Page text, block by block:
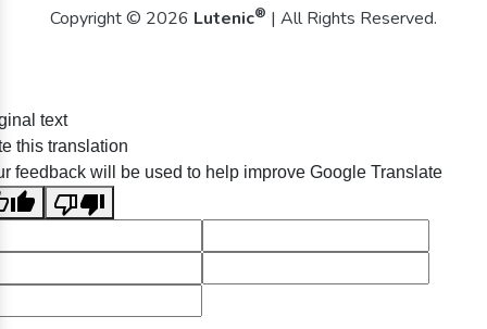
Copyright © 2026 Lutenic® | All Rights Reserved.
text
this translation
feedback will be used to help improve Google Translate